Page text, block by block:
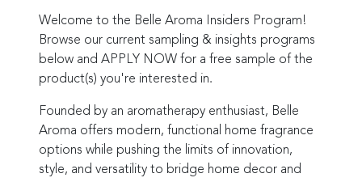
Welcome to the Belle Aroma Insiders Program!
Browse our current sampling & insights programs
below and APPLY NOW for a free sample of the
product(s) you're interested in.
Founded by an aromatherapy enthusiast, Belle
Aroma offers modern, functional home fragrance
options while pushing the limits of innovation,
style, and versatility to bridge home decor and